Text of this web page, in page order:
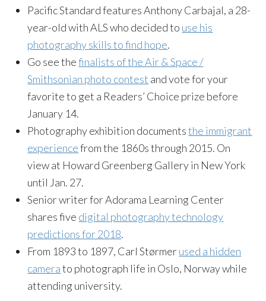
Pacific Standard features Anthony Carbajal, a 28-
year-old with ALS who decided to use his
photography skills to find hope.
Go see thefinalists of the Air & Space /
Smithsonian photo contest and vote for your
favorite to get a Readers’ Choice prize before
January 14.
Photography exhibition documentsthe immigrant
experiencefrom the 1860s through 2015. On
view at Howard Greenberg Gallery in New York
until Jan. 27.
Senior writer for Adorama Learning Center
shares five digital photography technology
predictions for 2018.
From 1893 to 1897, Carl Størmerused a hidden
camerato photograph life in Oslo, Norway while
attending university.